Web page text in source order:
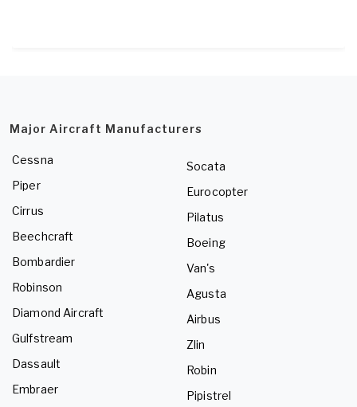
Major Aircraft Manufacturers
Cessna
Piper
Cirrus
Beechcraft
Bombardier
Robinson
Diamond Aircraft
Gulfstream
Dassault
Embraer
Socata
Eurocopter
Pilatus
Boeing
Van's
Agusta
Airbus
Zlin
Robin
Pipistrel